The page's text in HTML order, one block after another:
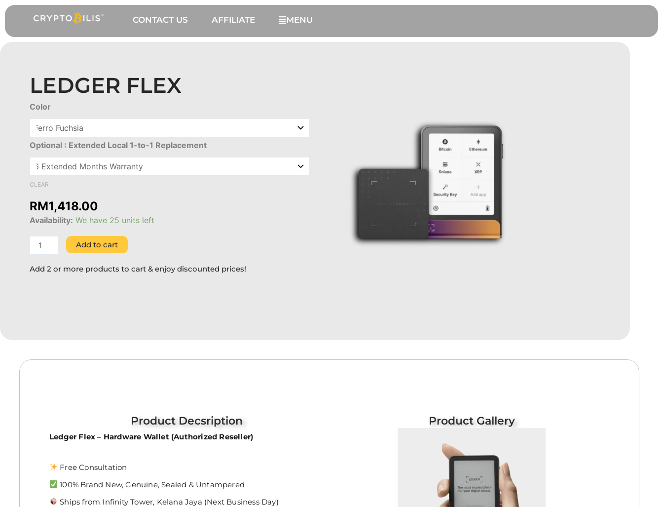
Skip
content
CONTACT US AFFILIATE MENU
LEDGER FLEX
Color
Optional : Extended Local 1-to-1 Replacement
CLEAR
RM1,418.00
Availability: We have 25 units left
Ledger
Flex
quantity
Add to cart
Add 2 or more products to cart & enjoy discounted prices!
Product Decsription
Ledger Flex – Hardware Wallet (Authorized Reseller)
Free Consultation
100% Brand New, Genuine, Sealed & Untampered
Ships from Infinity Tower, Kelana Jaya (Next Business Day)
Product Gallery